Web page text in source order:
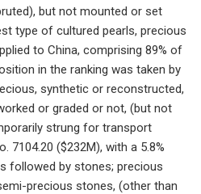
but not mounted or set
type of cultured pearls, precious
to China, comprising 89% of
in the ranking was taken by
synthetic or reconstructed,
or graded or not, (but not
strung for transport
7104.20 ($232M), with a 5.8%
followed by stones; precious
precious stones, (other than